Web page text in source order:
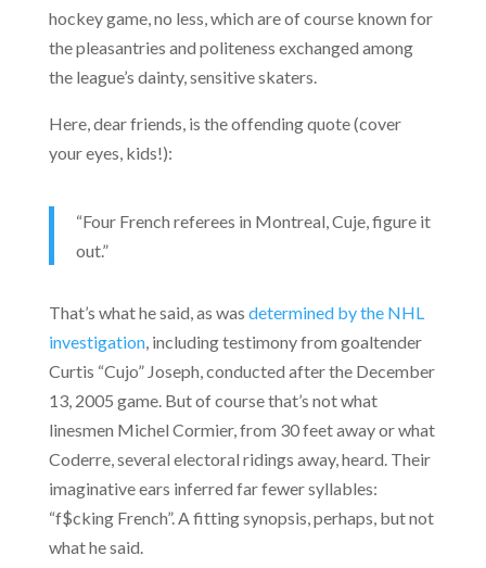
hockey game, no less, which are of course known for
the pleasantries and politeness exchanged among
the league’s dainty, sensitive skaters.
Here, dear friends, is the offending quote (cover
your eyes, kids!):
“Four French referees in Montreal, Cuje, figure it
out.”
That’s what he said, as was determined by the NHL
investigation, including testimony from goaltender
Curtis “Cujo” Joseph, conducted after the December
13, 2005 game. But of course that’s not what
linesmen Michel Cormier, from 30 feet away or what
Coderre, several electoral ridings away, heard. Their
imaginative ears inferred far fewer syllables:
“f$cking French”. A fitting synopsis, perhaps, but not
what he said.